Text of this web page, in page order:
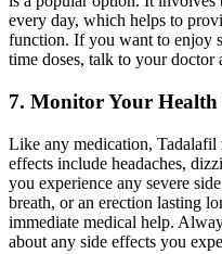
every day, which helps to
function. If you want to enjoy
time doses, talk to your doctor
7. Monitor Your Health
Like any medication, Tadalafil
effects include headaches,
you experience any severe
breath, or an erection lasting
immediate medical help.
about any side effects you